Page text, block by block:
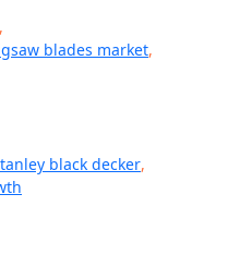
,
blades market,
black decker,